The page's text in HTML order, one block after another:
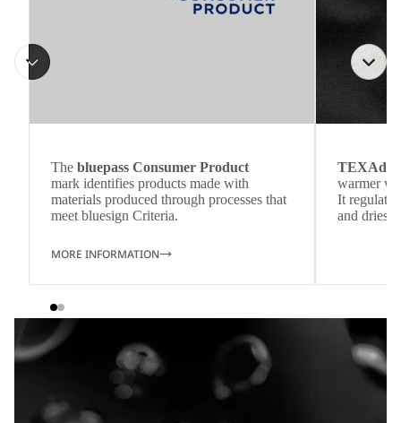
The bluepass Consumer Product
mark identifies products made with
materials produced through processes that
meet bluesign Criteria.
MORE INFORMATION
TEXAdri
warmer
It
and dries